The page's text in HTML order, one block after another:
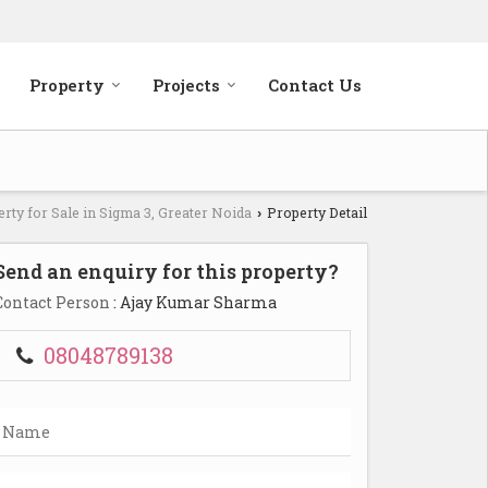
Property Projects Contact Us
for Sale in Sigma 3, Greater Noida › Property Detail
an enquiry for this property?
Person : Ajay Kumar Sharma
08048789138